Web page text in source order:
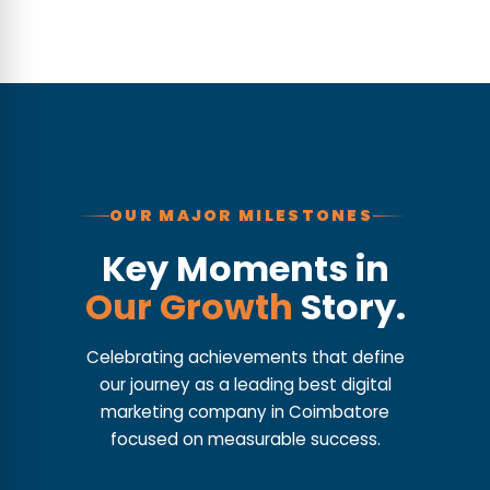
OUR MAJOR MILESTONES
Key Moments in
Our Growth Story.
Celebrating achievements that define
our journey as a leading best digital
marketing company in Coimbatore
focused on measurable success.